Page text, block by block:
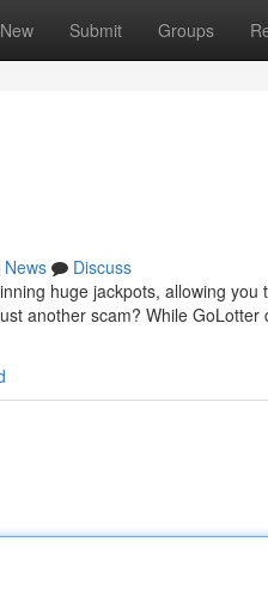
New Submit Groups
News
Discuss
huge jackpots, allowing
another scam? While GoLotter